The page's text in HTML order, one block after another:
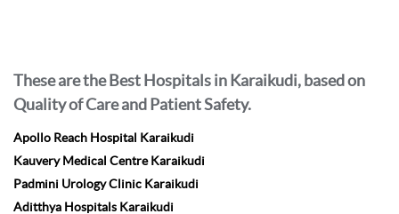
These are the Best Hospitals in Karaikudi, based on
Quality of Care and Patient Safety.
Apollo Reach Hospital Karaikudi
Kauvery Medical Centre Karaikudi
Padmini Urology Clinic Karaikudi
Aditthya Hospitals Karaikudi